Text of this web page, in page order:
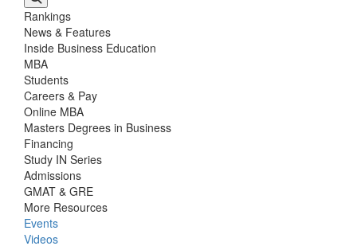
Rankings
News & Features
Inside Business Education
MBA
Students
Careers & Pay
Online MBA
Masters Degrees in Business
Financing
Study IN Series
Admissions
GMAT & GRE
More Resources
Events
Videos